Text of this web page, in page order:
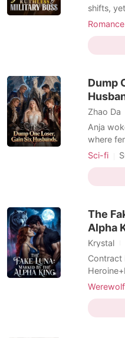
Sign out
Get the APP
Short stories
Ranking
Short Stories
shifts,
into
During
but a hi
Romance
Dump
Zhao Da
Anja
where
promptly
laughed in
walked
Sci-fi
The
Alpha
Krystal
Contract
long
beloved
trip to
Werewolf
Twist